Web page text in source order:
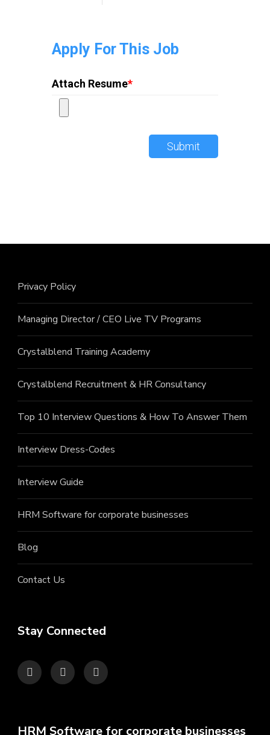
Apply For This Job
Attach Resume*
Submit
Privacy Policy
Managing Director / CEO Live TV Programs
Crystalblend Training Academy
Crystalblend Recruitment & HR Consultancy
Top 10 Interview Questions & How To Answer Them
Interview Dress-Codes
Interview Guide
HRM Software for corporate businesses
Blog
Contact Us
Stay Connected
HRM Software for corporate businesses